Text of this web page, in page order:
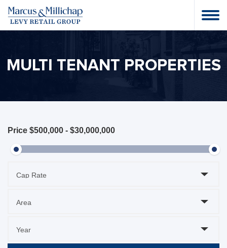
MULTI TENANT PROPERTIES
Price $500,000 - $30,000,000